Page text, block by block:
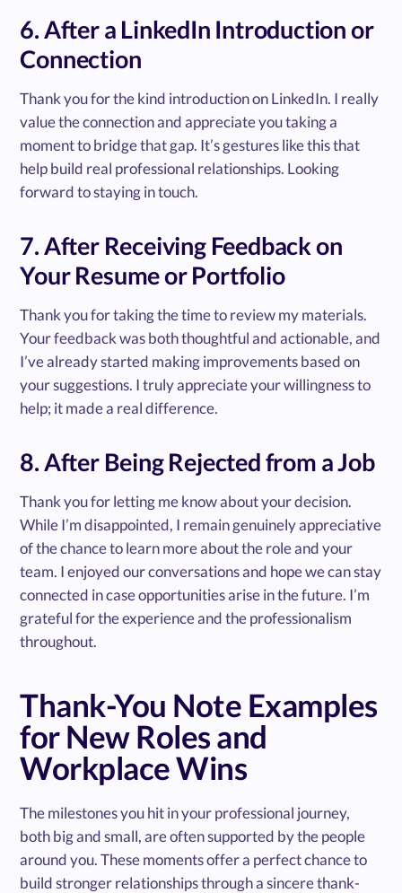
6. After a LinkedIn Introduction or
Connection
Thank you for the kind introduction on LinkedIn. I really
value the connection and appreciate you taking a
moment to bridge that gap. It’s gestures like this that
help build real professional relationships. Looking
forward to staying in touch.
7. After Receiving Feedback on
Your Resume or Portfolio
Thank you for taking the time to review my materials.
Your feedback was both thoughtful and actionable, and
I’ve already started making improvements based on
your suggestions. I truly appreciate your willingness to
help; it made a real difference.
8. After Being Rejected from a Job
Thank you for letting me know about your decision.
While I’m disappointed, I remain genuinely appreciative
of the chance to learn more about the role and your
team. I enjoyed our conversations and hope we can stay
connected in case opportunities arise in the future. I’m
grateful for the experience and the professionalism
throughout.
Thank-You Note Examples
for New Roles and
Workplace Wins
The milestones you hit in your professional journey,
both big and small, are often supported by the people
around you. These moments offer a perfect chance to
build stronger relationships through a sincere thank-